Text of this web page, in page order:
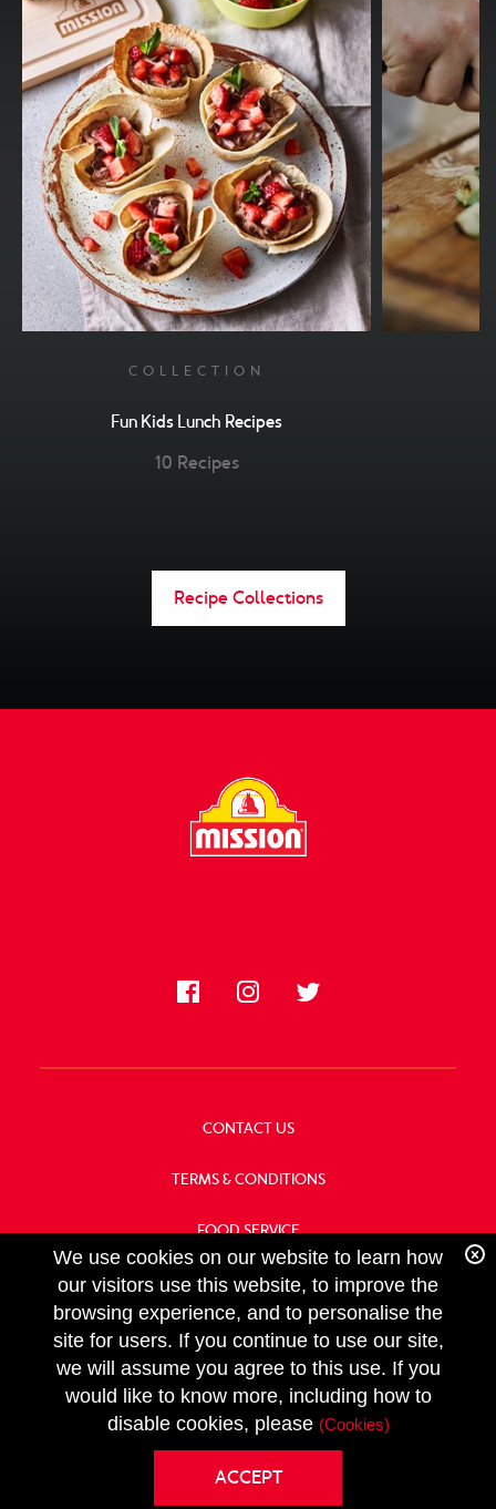
COLLECTION
Fun Kids Lunch Recipes
10 Recipes
Recipe Collections
CONTACT US
TERMS & CONDITIONS
FOOD SERVICE
OUR HISTORY
Copyright
Privacy Policy
We use cookies on our website to learn how
our visitors use this website, to improve the
browsing experience, and to personalise the
site for users. If you continue to use our site,
we will assume you agree to this use. If you
would like to know more, including how to
disable cookies, please (Cookies)
ACCEPT